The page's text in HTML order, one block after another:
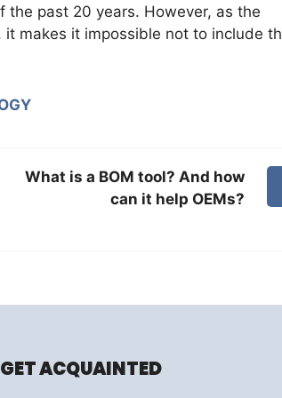
the past 20 years. However, as the
makes it impossible not to include
What is a BOM tool? And how
can it help OEMs?
GET ACQUAINTED